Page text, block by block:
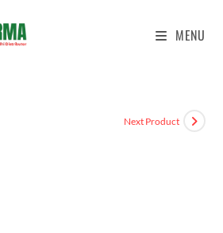
MENU
Next Product